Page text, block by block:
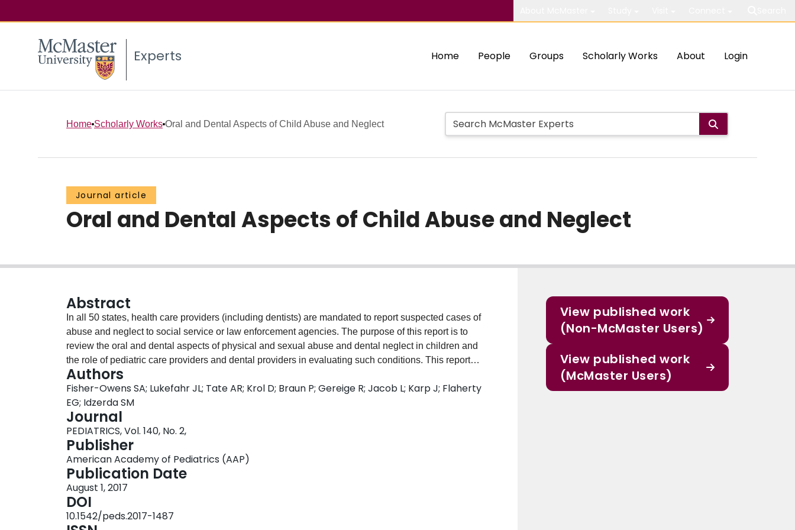
Experts Home People Groups Scholarly Works About Login
Home Scholarly Works Oral and Dental Aspects of Child Abuse and Neglect
Journal article
Oral and Dental Aspects of Child Abuse and Neglect
Abstract
In all 50 states, health care providers (including dentists) are mandated to report suspected cases of
abuse and neglect to social service or law enforcement agencies. The purpose of this report is to
review the oral and dental aspects of physical and sexual abuse and dental neglect in children and
the role of pediatric care providers and dental providers in evaluating such conditions. This report
addresses the evaluation of bite marks as well as perioral and intraoral injuries, infections, and
diseases that may raise suspicion for child abuse or neglect. Oral health issues can also be
associated with bullying and are commonly seen in human trafficking victims. Some medical
providers may receive less education pertaining to oral health and dental injury and disease and may
not detect the mouth and gum findings that are related to abuse or neglect as readily as they detect
those involving other areas of the body. Therefore, pediatric care providers and dental providers are
encouraged to collaborate to increase the prevention, detection, and treatment of these conditions in
children.
Authors
Fisher-Owens SA; Lukefahr JL; Tate AR; Krol D; Braun P; Gereige R; Jacob L; Karp J; Flaherty
EG; Idzerda SM
Journal
PEDIATRICS, Vol. 140, No. 2,
Publisher
American Academy of Pediatrics (AAP)
Publication Date
August 1, 2017
DOI
10.1542/peds.2017-1487
View published work
(Non-McMaster Users)
View published work
(McMaster Users)